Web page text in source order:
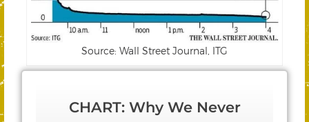
Source: Wall Street Journal, ITG
CHART: Why We Never